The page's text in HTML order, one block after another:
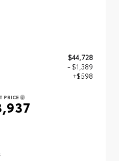
$44,728
- $1,389
+$598
PRICE